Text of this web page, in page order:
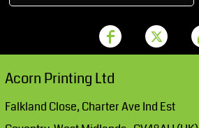
Acorn Printing Ltd
Falkland Close, Charter Ave Ind Est